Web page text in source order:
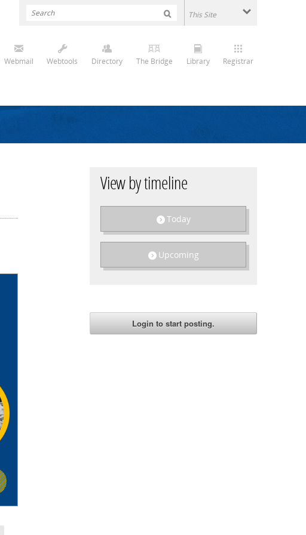
Webmail Webtools Directory The Bridge Library Registrar
View by timeline
Today
Upcoming